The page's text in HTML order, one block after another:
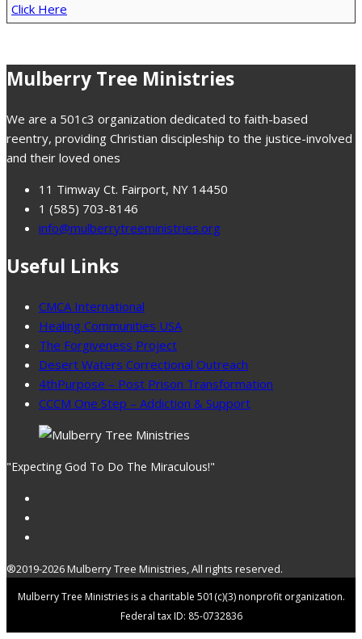
Click Here
Mulberry Tree Ministries
We are a 501c3 organization dedicated to faith-based
reentry, providing Christian discipleship to the justice-involved
and their loved ones
11 Timway Ct. Fairport, NY 14450
1 (585) 703-8146
info@mulberrytreeministries.org
Useful Links
CMCA International
Healing Communities USA
The Forgiveness Project
Desert Waters Correctional Outreach
4thPurpose – Post Prison Transformation
CCCM One Step – Addiction & Support
"Expecting God To Do The Miraculous!"
®2019-2026 Mulberry Tree Ministries, All rights reserved.
Mulberry Tree Ministries is a charitable 501(c)(3) nonprofit organization.
Federal tax ID: 85-0732836